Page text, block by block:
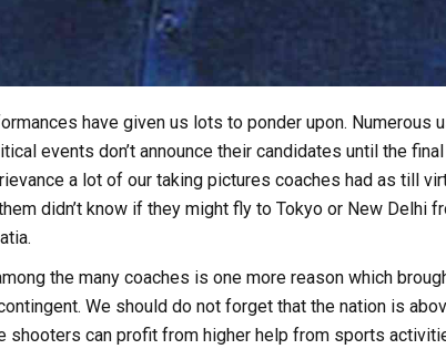
have given us lots to ponder upon. Numerous
events don’t announce their candidates until the final
a lot of our taking pictures coaches had as till
didn’t know if they might fly to Tokyo or New Delhi
the many coaches is one more reason which
We should do not forget that the nation is
shooters can profit from higher help from sports